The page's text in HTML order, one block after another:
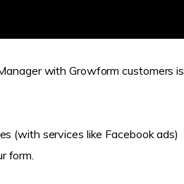
with Growform customers is
(with services like Facebook ads)
form.